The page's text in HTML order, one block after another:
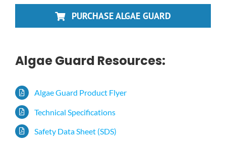
PURCHASE ALGAE GUARD
Algae Guard Resources:
Algae Guard Product Flyer
Technical Specifications
Safety Data Sheet (SDS)